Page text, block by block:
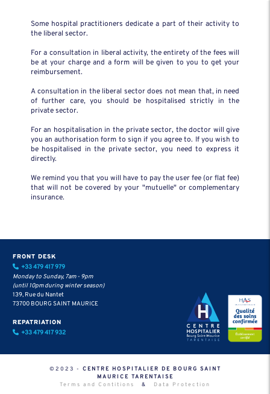
Some hospital practitioners dedicate a part of their activity to
the liberal sector.
For a consultation in liberal activity, the entirety of the fees will
be at your charge and a form will be given to you to get your
reimbursement.
A consultation in the liberal sector does not mean that, in need
of further care, you should be hospitalised strictly in the
private sector.
For an hospitalisation in the private sector, the doctor will give
you an authorisation form to sign if you agree to. If you wish to
be hospitalised in the private sector, you need to express it
directly.
We remind you that you will have to pay the user fee (or flat fee)
that will not be covered by your "mutuelle" or complementary
insurance.
FRONT DESK
+33 479 417 979
Monday to Sunday, 7am - 9pm
(until 10pm during winter season)
139, Rue du Nantet
73700 BOURG SAINT MAURICE
REPATRIATION
+33 479 417 932
©2023 - CENTRE HOSPITALIER DE BOURG SAINT
MAURICE TARENTAISE
Terms and Contitions
& Data Protection